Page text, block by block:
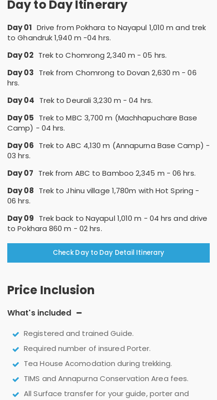
Day to Day Itinerary
Day 01 Drive from Pokhara to Nayapul 1,010 m and trek
to Ghandruk 1,940 m -04 hrs.
Day 02 Trek to Chomrong 2,340 m - 05 hrs.
Day 03 Trek from Chomrong to Dovan 2,630 m - 06
hrs.
Day 04 Trek to Deurali 3,230 m - 04 hrs.
Day 05 Trek to MBC 3,700 m (Machhapuchare Base
Camp) - 04 hrs.
Day 06 Trek to ABC 4,130 m (Annapurna Base Camp) -
03 hrs.
Day 07 Trek from ABC to Bamboo 2,345 m - 06 hrs.
Day 08 Trek to Jhinu village 1,780m with Hot Spring -
06 hrs.
Day 09 Trek back to Nayapul 1,010 m - 04 hrs and drive
to Pokhara 860 m - 02 hrs.
Check Day to Day Detail Itinerary
Price Inclusion
What's included
Registered and trained Guide.
Required number of insured Porter.
Tea House Acomodation during trekking.
TIMS and Annapurna Conservation Area fees.
All Surface transfer for your guide, porter and